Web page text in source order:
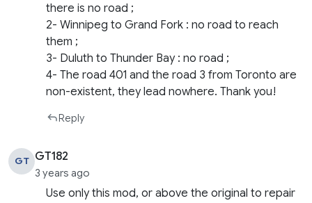
there is no road ;
2- Winnipeg to Grand Fork : no road to reach
them ;
3- Duluth to Thunder Bay : no road ;
4- The road 401 and the road 3 from Toronto are
non-existent, they lead nowhere. Thank you!
Reply
GT GT182
3 years ago
Use only this mod, or above the original to repair